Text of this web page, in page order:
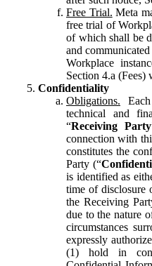
Free Trial. Meta
free trial of
of which shall be
and
Workplace
Section 4.a (Fees)
Confidentiality
Obligations.
technical and
“Receiving Party
connection with
constitutes the
Party (“
is identified as
time of disclosure
the Receiving
due to the nature
circumstances
expressly
(1) hold in